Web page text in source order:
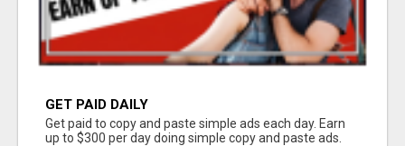
GET PAID DAILY
Get paid to copy and paste simple ads each day. Earn
up to $300 per day doing simple copy and paste ads.